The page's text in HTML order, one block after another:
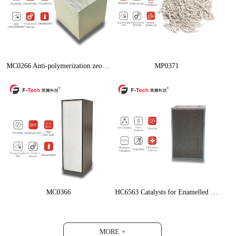
MC0266 Anti-polymerization zeolite MP0371
MC0366
MORE +